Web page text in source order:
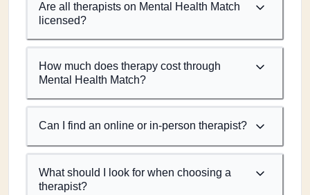
Are all therapists on Mental Health Match
licensed?
How much does therapy cost through
Mental Health Match?
Can I find an online or in-person therapist?
What should I look for when choosing a
therapist?